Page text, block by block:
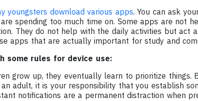
youngsters download various apps. You can ask
spending too much time on. Some apps are not
They do not help with the daily activities but act
apps that are actually important for study and
some rules for device use:
grow up, they eventually learn to prioritize things.
an adult, it is your responsibility that you establish
notifications are a permanent distraction when